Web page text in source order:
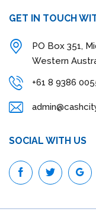
GET IN TOUCH
PO Box 351,
Western
+61 8 9386
SOCIAL WITH US